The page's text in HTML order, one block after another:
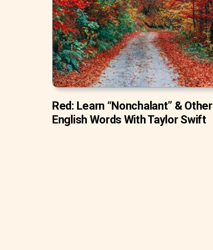
Red: Learn “Nonchalant” & Other
English Words With Taylor Swift